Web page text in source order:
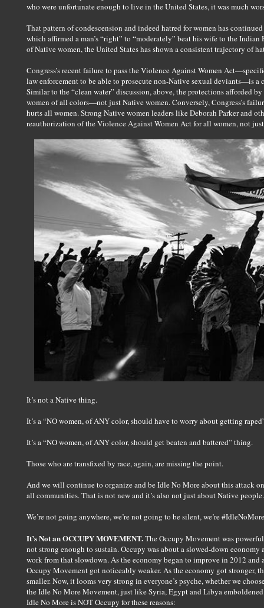
who were unfortunate enough to live in the United States, it was much
That pattern of condescension and indeed hatred for women has
which affirmed a man’s “right” to “moderately” beat his wife to the
of Native women, the United States has shown a consistent trajectory of
Congress’s recent failure to pass the Violence Against Women
law enforcement to be able to prosecute non-Native sexual deviants—is
Similar to the “clean water” discussion, above, the protections afforded
women of all colors—not just Native women. Conversely, Congress’s
hurts all women. Strong Native women leaders like Deborah Parker and
reauthorization of the Violence Against Women Act for all women, not
It’s not a Native thing.
It’s a “NO women, of ANY color, should have to worry about getting
It’s a “NO women, of ANY color, should get beaten and battered” thing.
Those who are transfixed by race, again, are missing the point.
And we will continue to organize and be Idle No More about this attack
all communities. That is not new and it’s also not just about Native people.
We’re not going anywhere, we’re not going to be silent, we’re
It’s Not an OCCUPY MOVEMENT.The Occupy Movement was
not strong enough to sustain. Occupy was about a slowed-down
work from that slowdown. As the economy began to improve in 2012
Occupy Movement got noticeably weaker. As the economy got stronger,
smaller. Now, it looms very strong in everyone’s psyche, whether we
the Idle No More Movement, just like Syria, Egypt and Libya
Idle No More is NOT Occupy for these reasons: